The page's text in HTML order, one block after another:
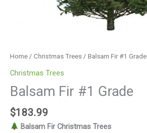
Home / Christmas Trees / Balsam Fir #1 Grade
Christmas Trees
Balsam Fir #1 Grade
$183.99
Balsam Fir Christmas Trees